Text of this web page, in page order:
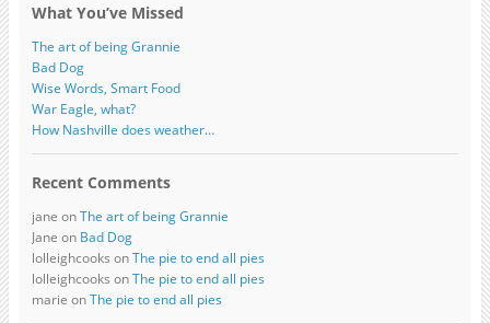
What You’ve Missed
The art of being Grannie
Bad Dog
Wise Words, Smart Food
War Eagle, what?
How Nashville does weather…
Recent Comments
jane onThe art of being Grannie
Jane on Bad Dog
lolleighcooks onThe pie to end all pies
lolleighcooks onThe pie to end all pies
marie onThe pie to end all pies